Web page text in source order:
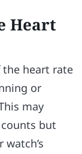
Heart
heart rate
or
may
but